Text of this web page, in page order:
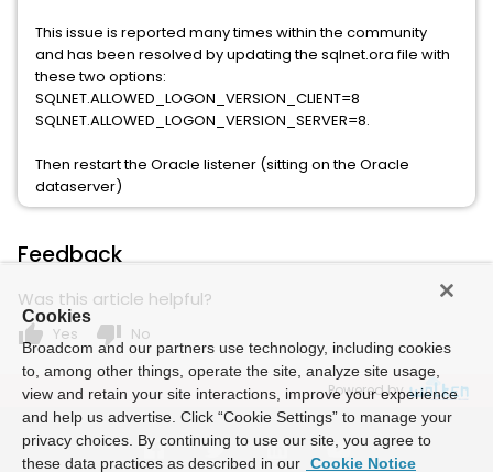
This issue is reported many times within the community
and has been resolved by updating the sqlnet.ora file with
these two options:
SQLNET.ALLOWED_LOGON_VERSION_CLIENT=8
SQLNET.ALLOWED_LOGON_VERSION_SERVER=8.
Then restart the Oracle listener (sitting on the Oracle
dataserver)
Feedback
Was this article helpful?
thumb_up Yes thumb_down No
Powered by
Cookies
Broadcom and our partners use technology, including cookies
to, among other things, operate the site, analyze site usage,
view and retain your site interactions, improve your experience
and help us advertise. Click “Cookie Settings” to manage your
privacy choices. By continuing to use our site, you agree to
these data practices as described in our Cookie Notice